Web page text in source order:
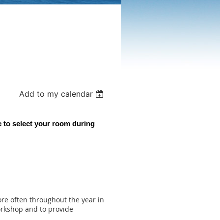
Add to my calendar
to select your room during
often throughout the year in
and to provide